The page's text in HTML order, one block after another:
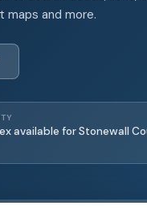
maps and more.
available forStonewall